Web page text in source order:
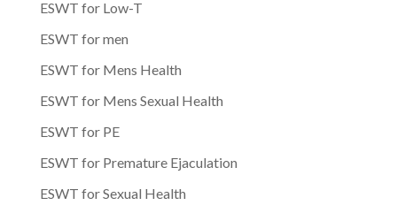
ESWT for Low-T
ESWT for men
ESWT for Mens Health
ESWT for Mens Sexual Health
ESWT for PE
ESWT for Premature Ejaculation
ESWT for Sexual Health